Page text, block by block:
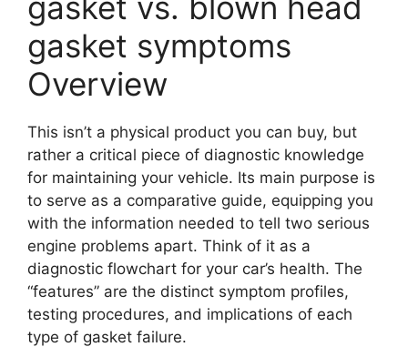
gasket symptoms
Overview
This isn’t a physical product you can buy, but
rather a critical piece of diagnostic knowledge
for maintaining your vehicle. Its main purpose is
to serve as a comparative guide, equipping you
with the information needed to tell two serious
engine problems apart. Think of it as a
diagnostic flowchart for your car’s health. The
“features” are the distinct symptom profiles,
testing procedures, and implications of each
type of gasket failure.